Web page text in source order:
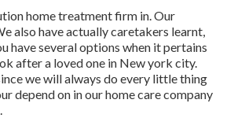
home treatment firm in. Our
also have actually caretakers learnt,
have several options when it pertains
after a loved one in New york city.
we will always do every little thing
depend on in our home care company